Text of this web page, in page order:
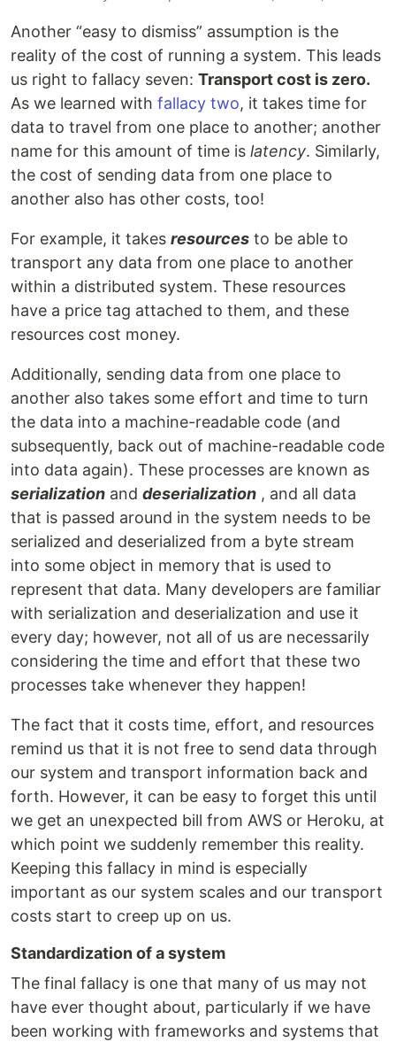
Another “easy to dismiss” assumption is the
reality of the cost of running a system. This leads
us right to fallacy seven: Transport cost is zero.
As we learned with fallacy two, it takes time for
data to travel from one place to another; another
name for this amount of time is latency. Similarly,
the cost of sending data from one place to
another also has other costs, too!
For example, it takes resources to be able to
transport any data from one place to another
within a distributed system. These resources
have a price tag attached to them, and these
resources cost money.
Additionally, sending data from one place to
another also takes some effort and time to turn
the data into a machine-readable code (and
subsequently, back out of machine-readable code
into data again). These processes are known as
serialization and deserialization , and all data
that is passed around in the system needs to be
serialized and deserialized from a byte stream
into some object in memory that is used to
represent that data. Many developers are familiar
with serialization and deserialization and use it
every day; however, not all of us are necessarily
considering the time and effort that these two
processes take whenever they happen!
The fact that it costs time, effort, and resources
remind us that it is not free to send data through
our system and transport information back and
forth. However, it can be easy to forget this until
we get an unexpected bill from AWS or Heroku, at
which point we suddenly remember this reality.
Keeping this fallacy in mind is especially
important as our system scales and our transport
costs start to creep up on us.
Standardization of a system
The final fallacy is one that many of us may not
have ever thought about, particularly if we have
been working with frameworks and systems that